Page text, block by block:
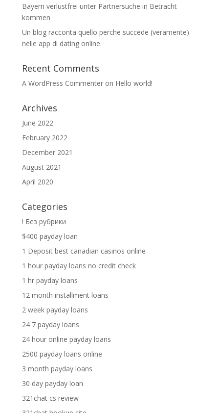
Bayern verlustfrei unter Partnersuche in Betracht
kommen
Un blog racconta quello perche succede (veramente)
nelle app di dating online
Recent Comments
A WordPress Commenteron Hello world!
Archives
June 2022
February 2022
December 2021
August 2021
April 2020
Categories
! Без рубрики
$400 payday loan
1 Deposit best canadian casinos online
1 hour payday loans no credit check
1 hr payday loans
12 month installment loans
2 week payday loans
24 7 payday loans
24 hour online payday loans
2500 payday loans online
3 month payday loans
30 day payday loan
321chat cs review